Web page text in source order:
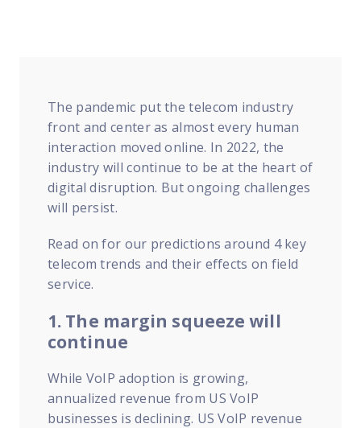
Intelligence Hub
intelligence behind healthy field service programs
teams up and running smoothly and efficiently
options offered for all Field Nation users
7/365 Support
help anytime via phone, chat, or support case
The pandemic put the telecom industry
front and center as almost every human
interaction moved online. In 2022, the
industry will continue to be at the heart of
digital disruption. But ongoing challenges
will persist.
Read on for our predictions around 4 key
telecom trends and their effects on field
service.
1. The margin squeeze will
continue
While VoIP adoption is growing,
annualized revenue from US VoIP
businesses is declining. US VoIP revenue